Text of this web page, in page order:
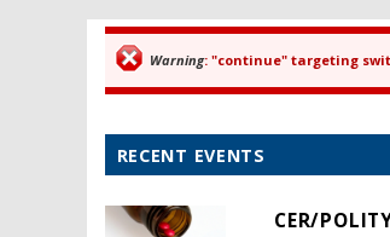
Error message
Warning: "continue" targeting
RECENT EVENTS
CER/